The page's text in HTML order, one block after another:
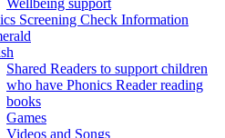
Screening Check Information
Shared Readers to support children
who have Phonics Reader reading
books
Games
Videos and Songs